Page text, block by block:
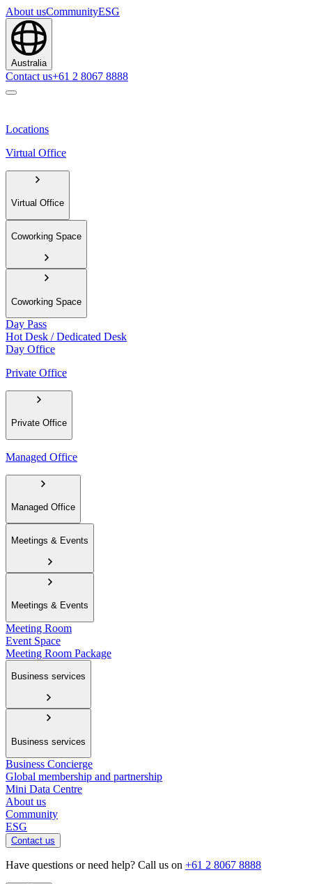
About usCommunityESG
Australia
Contact us+61 2 8067 8888
Locations
Virtual Office
Virtual Office
Coworking Space
Coworking Space
Day Pass
Hot Desk / Dedicated Desk
Day Office
Private Office
Private Office
Managed Office
Managed Office
Meetings & Events
Meetings & Events
Meeting Room
Event Space
Meeting Room Package
Business services
Business services
Business Concierge
Global membership and partnership
Mini Data Centre
About us
Community
ESG
Contact us
Have questions or need help? Call us on +61 2 8067 8888